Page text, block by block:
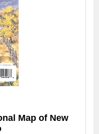
Map of New